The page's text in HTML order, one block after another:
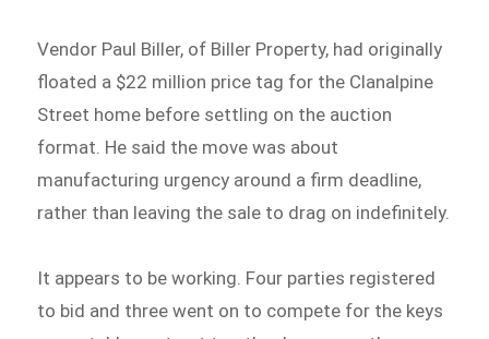
Vendor Paul Biller, of Biller Property, had originally
floated a $22 million price tag for the Clanalpine
Street home before settling on the auction
format. He said the move was about
manufacturing urgency around a firm deadline,
rather than leaving the sale to drag on indefinitely.
It appears to be working. Four parties registered
to bid and three went on to compete for the keys